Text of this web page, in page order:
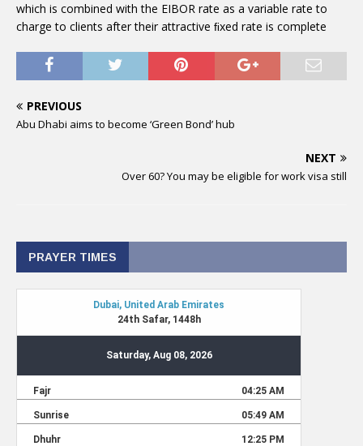
which is combined with the EIBOR rate as a variable rate to
charge to clients after their attractive ﬁxed rate is complete
PREVIOUS
Abu Dhabi aims to become ‘Green Bond’ hub
NEXT
Over 60? You may be eligible for work visa still
PRAYER TIMES